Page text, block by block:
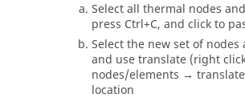
Select all thermal nodes
press Ctrl+C, and click to
Select the new set of nodes
and use translate (right
nodes/elements →
location